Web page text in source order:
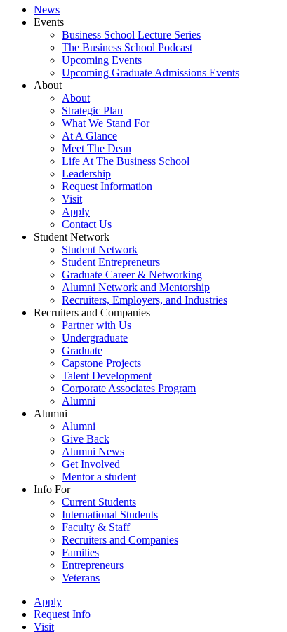
News
Events
Business School Lecture Series
The Business School Podcast
Upcoming Events
Upcoming Graduate Admissions Events
About
About
Strategic Plan
What We Stand For
At A Glance
Meet The Dean
Life At The Business School
Leadership
Request Information
Visit
Apply
Contact Us
Student Network
Student Network
Student Entrepreneurs
Graduate Career & Networking
Alumni Network and Mentorship
Recruiters, Employers, and Industries
Recruiters and Companies
Partner with Us
Undergraduate
Graduate
Capstone Projects
Talent Development
Corporate Associates Program
Alumni
Alumni
Alumni
Give Back
Alumni News
Get Involved
Mentor a student
Info For
Current Students
International Students
Faculty & Staff
Recruiters and Companies
Families
Entrepreneurs
Veterans
Apply
Request Info
Visit